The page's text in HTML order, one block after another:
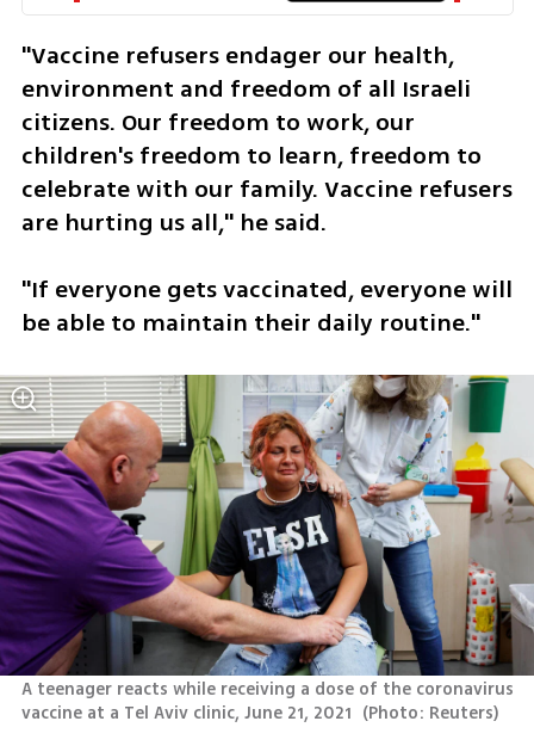
"Vaccine refusers endager our health,
environment and freedom of all Israeli
citizens. Our freedom to work, our
children's freedom to learn, freedom to
celebrate with our family. Vaccine refusers
are hurting us all," he said.
"If everyone gets vaccinated, everyone will
be able to maintain their daily routine."
A teenager reacts while receiving a dose of the coronavirus
vaccine at a Tel Aviv clinic, June 21, 2021 (Photo: Reuters)